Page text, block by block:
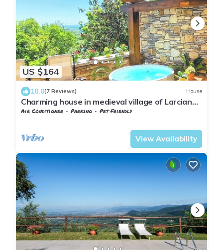
US $164
10.0(7 Reviews) House
Charming house in medieval village of Larciano
Castello, (PT) 51036
Air Conditioner Parking
Pet Friendly
View Availability